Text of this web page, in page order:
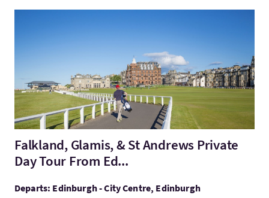
Falkland, Glamis, & St Andrews Private
Day Tour From Ed...
Departs: Edinburgh - City Centre, Edinburgh